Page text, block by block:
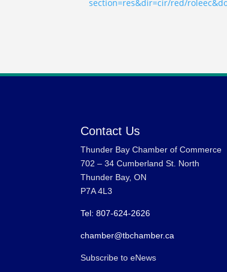
section=res&dir=cir/red/
Contact Us
Thunder Bay Chamber of Commerce
702 – 34 Cumberland St. North
Thunder Bay, ON
P7A 4L3
Tel: 807-624-2626
chamber@tbchamber.ca
Subscribe to eNews